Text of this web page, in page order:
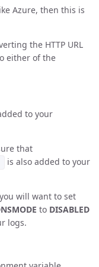
Azure, then this is
the HTTP URL
either of the
to your
that
is also added to your
will want to set
to DISABLED
logs.